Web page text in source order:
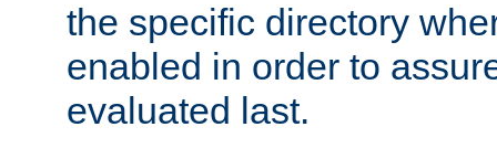
the specific directory
enabled in order to
evaluated last.